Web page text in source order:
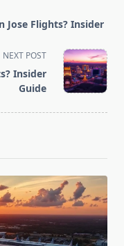
Jose Flights? Insider
NEXT POST
Insider
Guide